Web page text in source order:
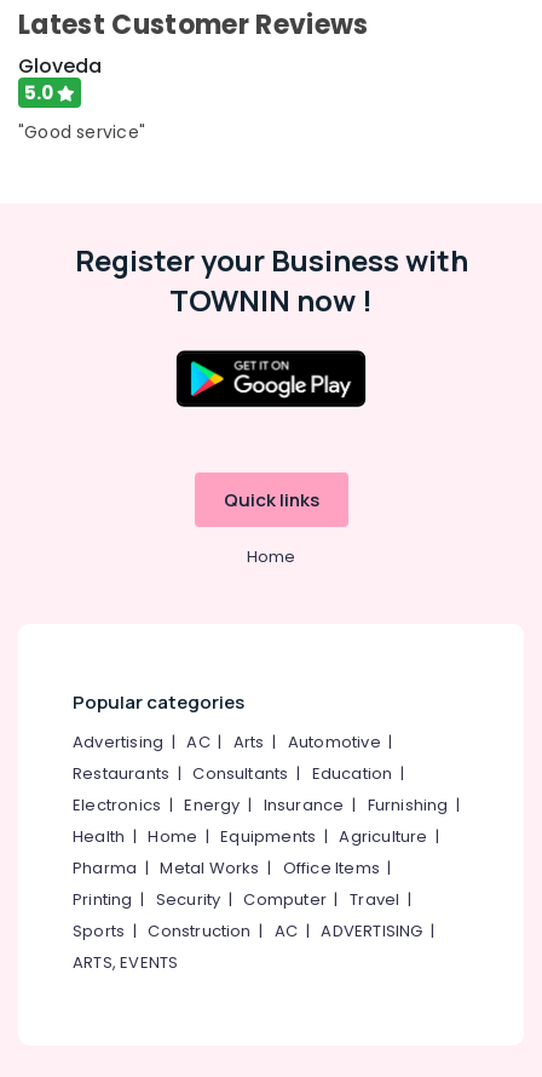
Latest Customer Reviews
Gloveda
5.0
"Good service"
Register your Business with
TOWNIN now !
Quick links
Home
Popular categories
Advertising |AC| Arts | Automotive |
Restaurants |Consultants | Education |
Electronics |Energy | Insurance | Furnishing |
Health |Home |Equipments |Agriculture |
Pharma |Metal Works | Office Items |
Printing | Security |Computer |Travel |
Sports |Construction | AC |ADVERTISING |
ARTS, EVENTS